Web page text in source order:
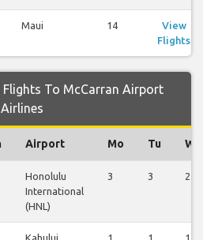
Maui 14
View
Flights
Flights To McCarran Airport
Airport Mo Tu We
Honolulu
International
(HNL)
3 3 2
Kahului
1 1 1